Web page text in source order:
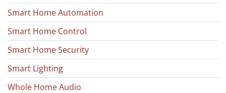
Smart Home Automation
Smart Home Control
Smart Home Security
Smart Lighting
Whole Home Audio